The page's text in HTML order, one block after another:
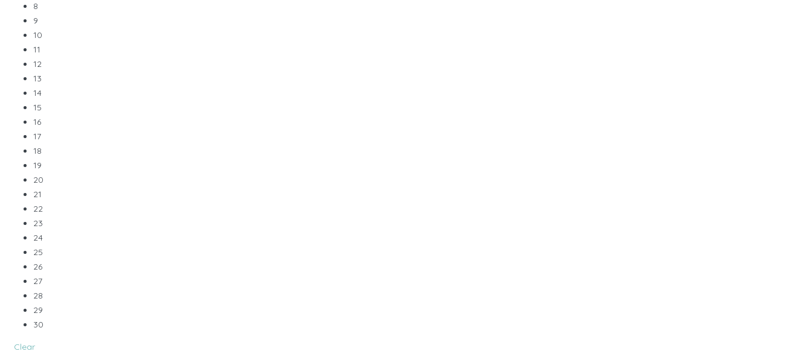
8
9
10
11
12
13
14
15
16
17
18
19
20
21
22
23
24
25
26
27
28
29
30
Clear